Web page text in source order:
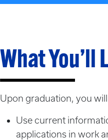
What You’ll
Upon graduation, you
Use current
applications in work